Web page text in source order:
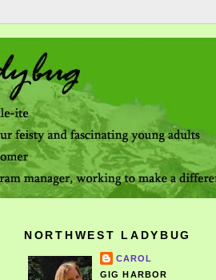
NORTHWEST LADYBUG
CAROL
GIG HARBOR